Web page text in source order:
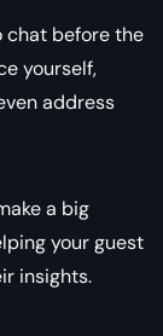
chat before the
yourself,
address
a big
your guest
insights.